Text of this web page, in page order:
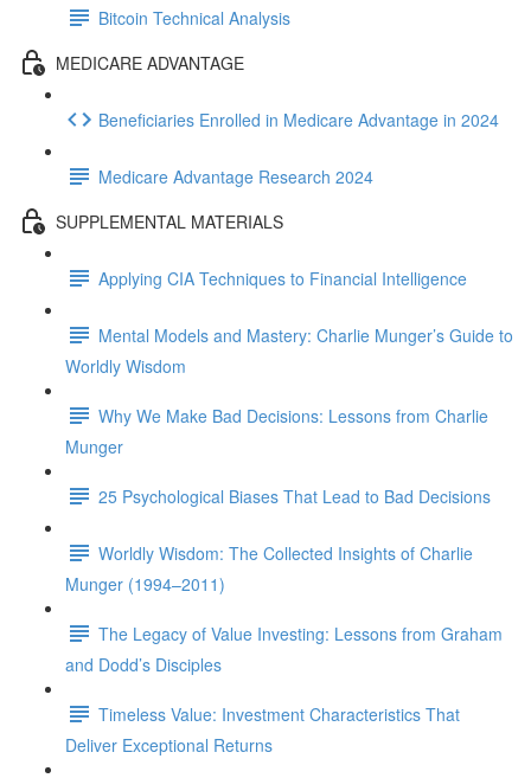
Bitcoin Technical Analysis
MEDICARE ADVANTAGE
Beneficiaries Enrolled in Medicare Advantage in 2024
Medicare Advantage Research 2024
SUPPLEMENTAL MATERIALS
Applying CIA Techniques to Financial Intelligence
Mental Models and Mastery: Charlie Munger’s Guide to
Worldly Wisdom
Why We Make Bad Decisions: Lessons from Charlie
Munger
25 Psychological Biases That Lead to Bad Decisions
Worldly Wisdom: The Collected Insights of Charlie
Munger (1994–2011)
The Legacy of Value Investing: Lessons from Graham
and Dodd’s Disciples
Timeless Value: Investment Characteristics That
Deliver Exceptional Returns